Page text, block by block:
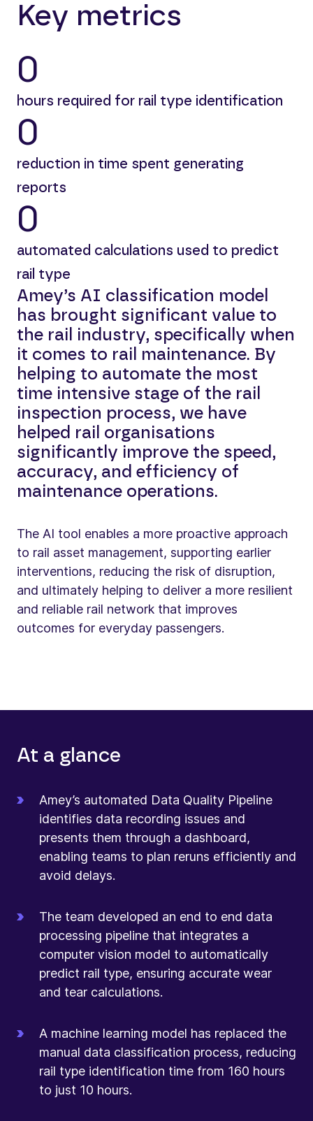
Key metrics
0
hours required for rail type identification
0
reduction in time spent generating
reports
0
automated calculations used to predict
rail type
Amey’s AI classification model
has brought significant value to
the rail industry, specifically when
it comes to rail maintenance. By
helping to automate the most
time intensive stage of the rail
inspection process, we have
helped rail organisations
significantly improve the speed,
accuracy, and efficiency of
maintenance operations.
The AI tool enables a more proactive approach
to rail asset management, supporting earlier
interventions, reducing the risk of disruption,
and ultimately helping to deliver a more resilient
and reliable rail network that improves
outcomes for everyday passengers.
At a glance
Amey’s automated Data Quality Pipeline
identifies data recording issues and
presents them through a dashboard,
enabling teams to plan reruns efficiently and
avoid delays.
The team developed an end to end data
processing pipeline that integrates a
computer vision model to automatically
predict rail type, ensuring accurate wear
and tear calculations.
A machine learning model has replaced the
manual data classification process, reducing
rail type identification time from 160 hours
to just 10 hours.